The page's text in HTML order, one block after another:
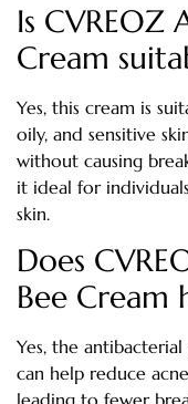
Is CVREOZ
Cream
Yes, this cream is
oily, and sensitive
without causing
it ideal for
skin.
Does
Bee Cream
Yes, the
can help reduce